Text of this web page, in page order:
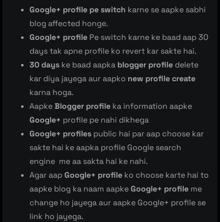
Google+ profile pe switch karne se aapke sabhi
blog affected honge.
Google+ profile Pe switch karne ke baad aap 30
days tak apne profile ko revert kar sakte hai.
30 days ke baad aapka blogger profile delete
kar diya jayega aur aapko new profile create
karna hoga.
AapkeBlogger profile ka information aapke
Google+ profile pe nahi dikhega
Google+ profiles public hai par aap choose kar
sakte hai ke aapka profile Google search
engine me aa sakta hai ke nahi.
Agar aapGoogle+ profile ko choose karte hai to
aapke blog ka naam aapkeGoogle+ profile me
change ho jayega aur aapke Google+ profile se
link ho jayega.